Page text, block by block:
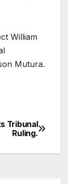
William
Mutura.
Tribunal
Ruling.